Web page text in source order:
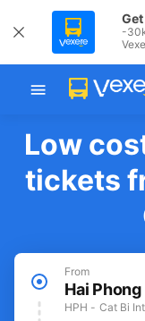
-
Low
tickets
From
Hai Phong
HPH - Cat Bi